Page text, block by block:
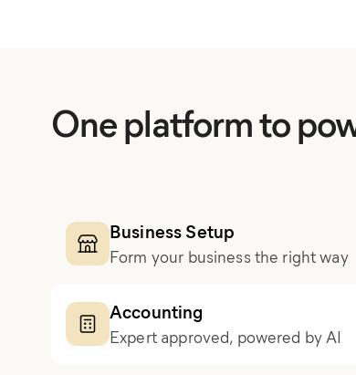
One platform to
Business Setup
Form your business the right way
Accounting
Expert approved, powered by AI